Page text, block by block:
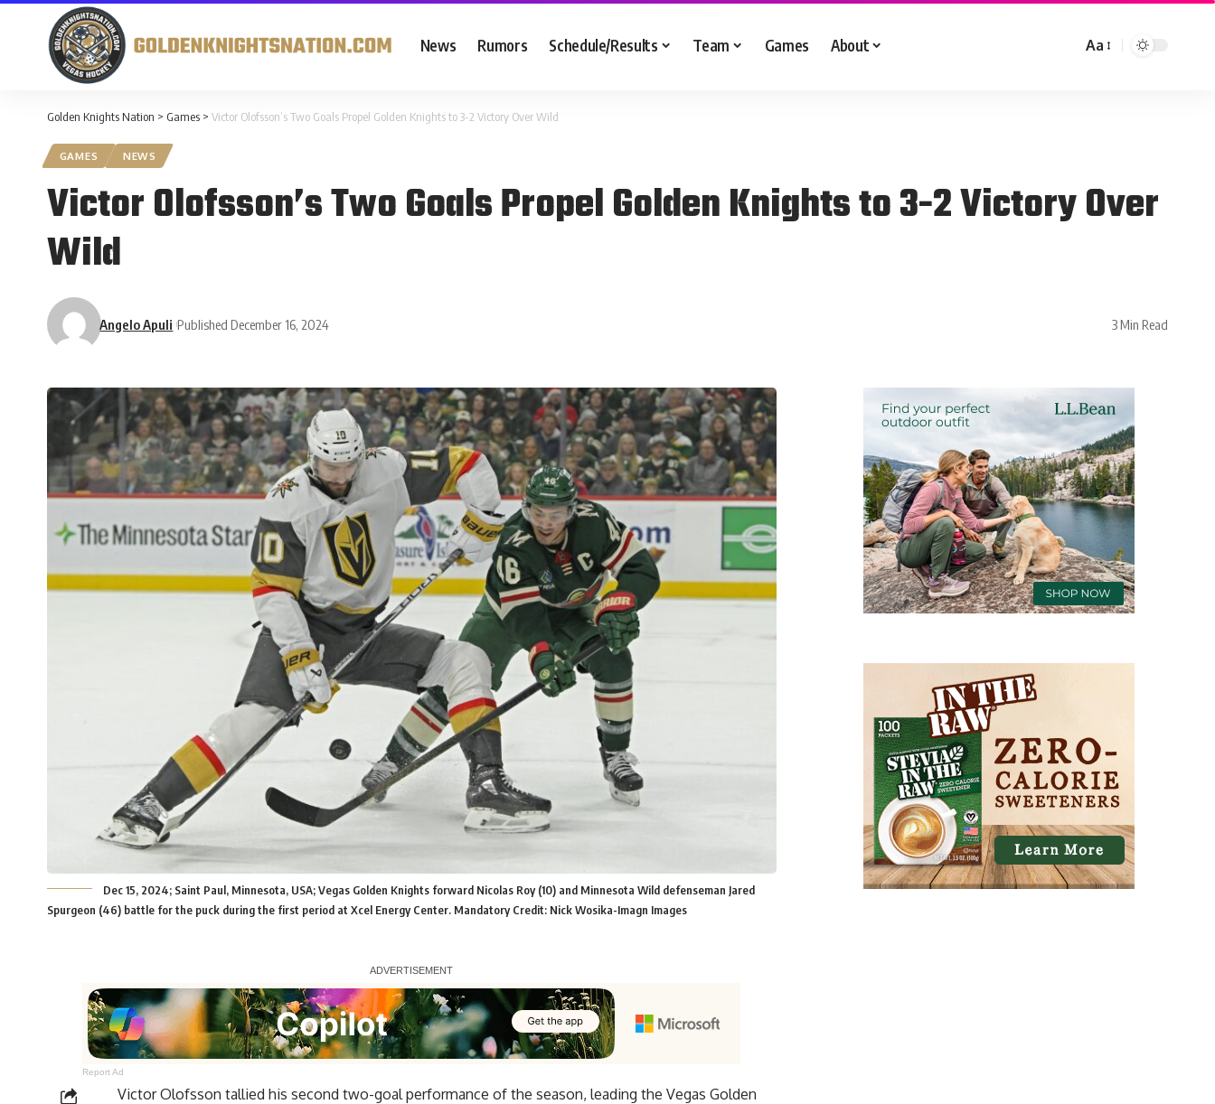
News Rumors Schedule/Results Team Games About Aa
Golden Knights Nation > Games > Victor Olofsson’s Two Goals Propel Golden Knights to 3-2 Victory Over Wild
GAMES NEWS
Victor Olofsson’s Two Goals Propel Golden Knights to 3-2 Victory Over
Wild
Angelo Apuli Published December 16, 2024 3 Min Read
Dec 15, 2024; Saint Paul, Minnesota, USA; Vegas Golden Knights forward Nicolas Roy (10) and Minnesota Wild defenseman Jared
Spurgeon (46) battle for the puck during the first period at Xcel Energy Center. Mandatory Credit: Nick Wosika-Imagn Images
Report Ad
Victor Olofsson tallied his second two-goal performance of the season, leading the Vegas Golden